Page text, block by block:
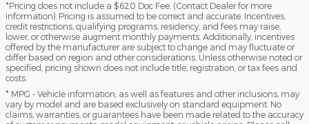
*Pricing does not include a $620 Doc Fee. (Contact Dealer for more
information). Pricing is assumed to be correct and accurate. Incentives,
credit restrictions, qualifying programs, residency, and fees may raise,
lower, or otherwise augment monthly payments. Additionally, incentives
offered by the manufacturer are subject to change and may fluctuate or
differ based on region and other considerations. Unless otherwise noted or
specified, pricing shown does not include title, registration, or tax fees and
costs.
* MPG - Vehicle information, as well as features and other inclusions, may
vary by model and are based exclusively on standard equipment. No
claims, warranties, or guarantees have been made related to the accuracy